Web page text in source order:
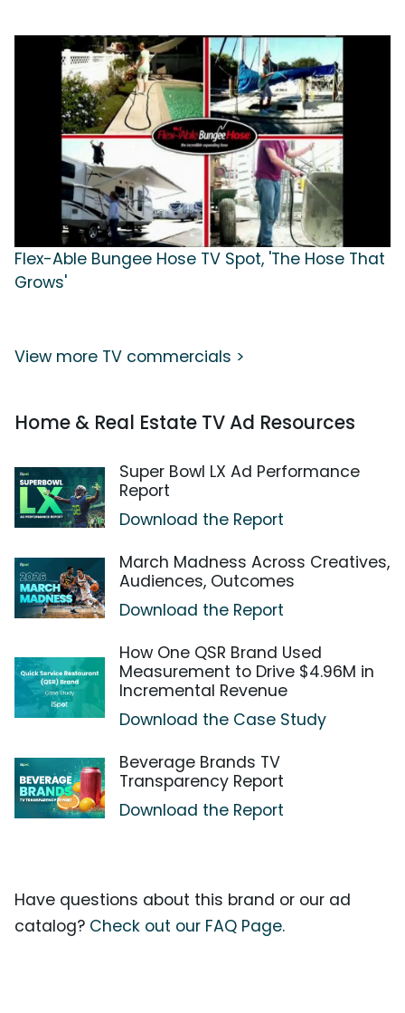
Flex-Able Bungee Hose TV Spot, 'The Hose That
Grows'
View more TV commercials >
Home & Real Estate TV Ad Resources
Super Bowl LX Ad Performance
Report
Download the Report
March Madness Across Creatives,
Audiences, Outcomes
Download the Report
How One QSR Brand Used
Measurement to Drive $4.96M in
Incremental Revenue
Download the Case Study
Beverage Brands TV
Transparency Report
Download the Report
Have questions about this brand or our ad
catalog? Check out our FAQ Page.